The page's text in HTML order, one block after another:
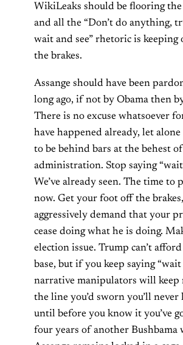
WikiLeaks should be flooring the
and all the “Don’t do anything,
wait and see” rhetoric is keeping
the brakes.
Assange should have been
long ago, if not by Obama then
There is no excuse whatsoever
have happened already, let alone
to be behind bars at the behest
administration. Stop saying “wait
We’ve already seen. The time to
now. Get your foot off the
aggressively demand that your
cease doing what he is doing.
election issue. Trump can’t
base, but if you keep saying “wait
narrative manipulators will keep
the line you’d sworn you’ll never
until before you know it you’ve
four years of another Bushbama